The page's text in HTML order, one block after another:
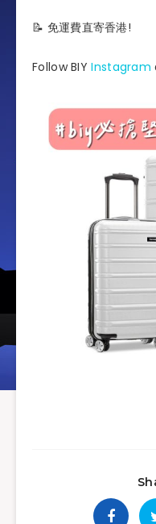
📝 免運費直寄香港!
Follow BIYInstagram